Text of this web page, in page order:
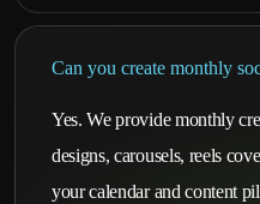
Can you create monthly
Yes. We provide monthly
designs, carousels, reels
your calendar and content